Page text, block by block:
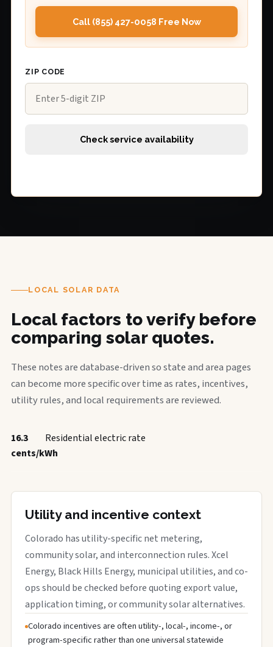
Call (855) 427-0058 Free Now
ZIP CODE
Check service availability
LOCAL SOLAR DATA
Local factors to verify before
comparing solar quotes.
These notes are database-driven so state and area pages
can become more specific over time as rates, incentives,
utility rules, and local requirements are reviewed.
16.3
cents/kWh
Residential electric rate
Utility and incentive context
Colorado has utility-specific net metering,
community solar, and interconnection rules. Xcel
Energy, Black Hills Energy, municipal utilities, and co-
ops should be checked before quoting export value,
application timing, or community solar alternatives.
Colorado incentives are often utility-, local-, income-, or
program-specific rather than one universal statewide